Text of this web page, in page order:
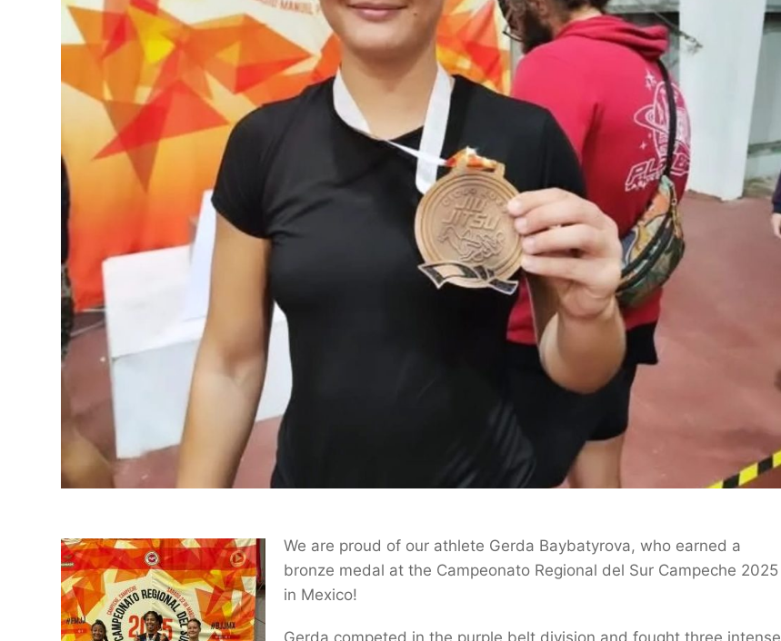
We are proud of our athlete Gerda Baybatyrova, who earned a
bronze medal at the Campeonato Regional del Sur Campeche 2025
in Mexico!
Gerda competed in the purple belt division and fought three intense